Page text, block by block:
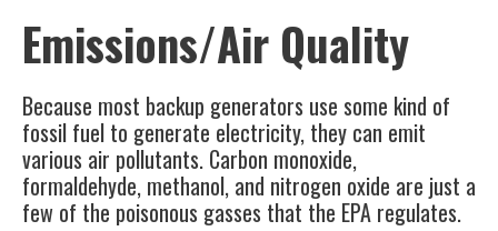
Emissions/Air Quality
Because most backup generators use some kind of
fossil fuel to generate electricity, they can emit
various air pollutants. Carbon monoxide,
formaldehyde, methanol, and nitrogen oxide are just a
few of the poisonous gasses that the EPA regulates.